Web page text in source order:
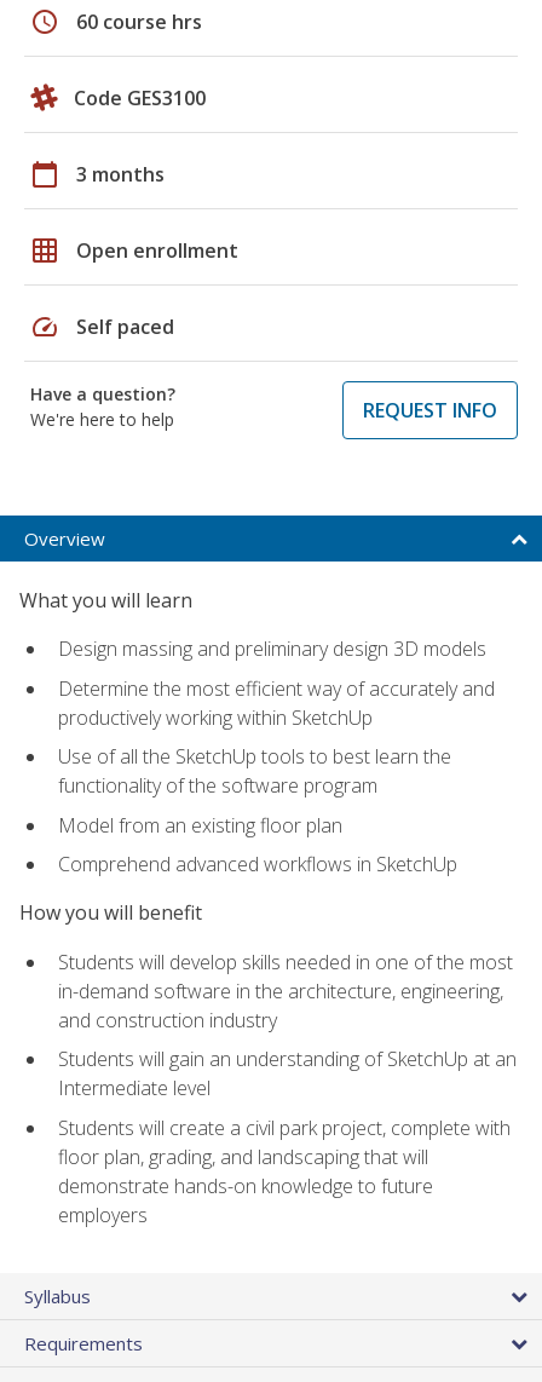
schedule 60 course hrs
Code GES3100
calendar_today 3 months
grid_on Open enrollment
speed Self paced
Have a question?
We're here to help
REQUEST INFO
Overview
What you will learn
Design massing and preliminary design 3D models
Determine the most efficient way of accurately and
productively working within SketchUp
Use of all the SketchUp tools to best learn the
functionality of the software program
Model from an existing floor plan
Comprehend advanced workflows in SketchUp
How you will benefit
Students will develop skills needed in one of the most
in-demand software in the architecture, engineering,
and construction industry
Students will gain an understanding of SketchUp at an
Intermediate level
Students will create a civil park project, complete with
floor plan, grading, and landscaping that will
demonstrate hands-on knowledge to future
employers
Syllabus
Requirements